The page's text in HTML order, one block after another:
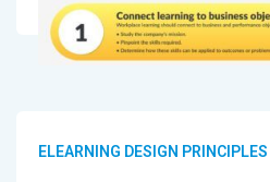
ELEARNING DESIGN